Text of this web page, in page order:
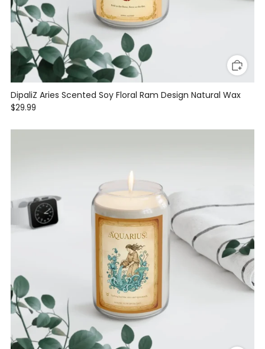
DipaliZ Aries Scented Soy Floral Ram Design Natural Wax
$29.99